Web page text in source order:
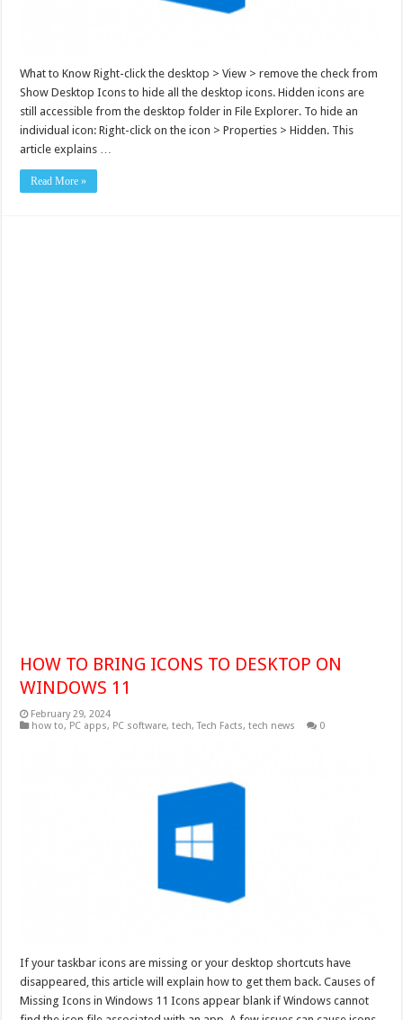
What to Know Right-click the desktop > View > remove the check from
Show Desktop Icons to hide all the desktop icons. Hidden icons are
still accessible from the desktop folder in File Explorer. To hide an
individual icon: Right-click on the icon > Properties > Hidden. This
article explains …
Read More »
HOW TO BRING ICONS TO DESKTOP ON
WINDOWS 11
February 29, 2024
how to, PC apps, PC software,tech,Tech Facts,tech news 0
If your taskbar icons are missing or your desktop shortcuts have
disappeared, this article will explain how to get them back. Causes of
Missing Icons in Windows 11 Icons appear blank if Windows cannot